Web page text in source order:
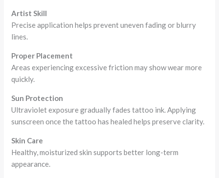
Artist Skill
Precise application helps prevent uneven fading or blurry
lines.
Proper Placement
Areas experiencing excessive friction may show wear more
quickly.
Sun Protection
Ultraviolet exposure gradually fades tattoo ink. Applying
sunscreen once the tattoo has healed helps preserve clarity.
Skin Care
Healthy, moisturized skin supports better long-term
appearance.